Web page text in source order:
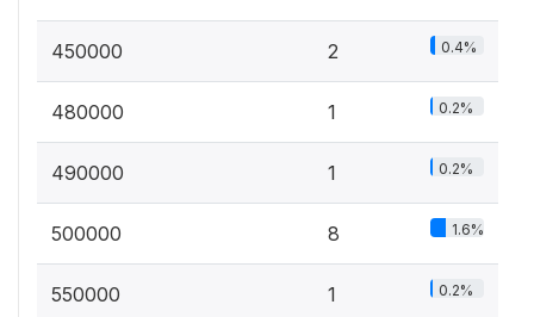
450000 2 0.4%
480000 1 0.2%
490000 1 0.2%
500000 8 1.6%
550000 1 0.2%